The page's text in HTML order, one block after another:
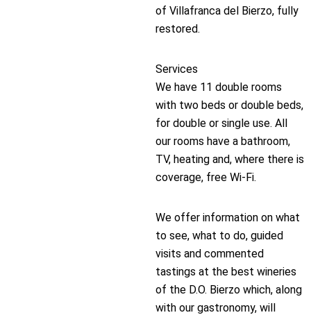
of Villafranca del Bierzo, fully
restored.
Services
We have 11 double rooms
with two beds or double beds,
for double or single use. All
our rooms have a bathroom,
TV, heating and, where there is
coverage, free Wi-Fi.
We offer information on what
to see, what to do, guided
visits and commented
tastings at the best wineries
of the D.O. Bierzo which, along
with our gastronomy, will